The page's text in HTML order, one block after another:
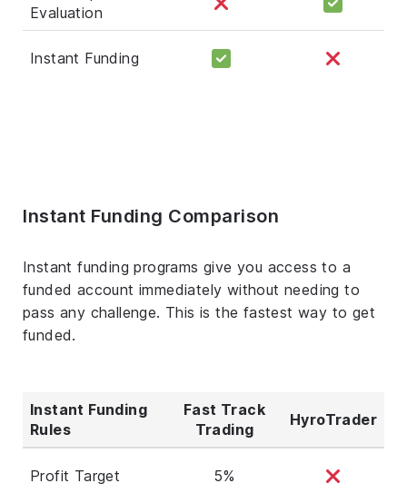
Evaluation
Instant Funding
Instant Funding Comparison
Instant funding programs give you access to a
funded account immediately without needing to
pass any challenge. This is the fastest way to get
funded.
Instant Funding
Rules
Fast Track
Trading
HyroTrader
Profit Target 5%